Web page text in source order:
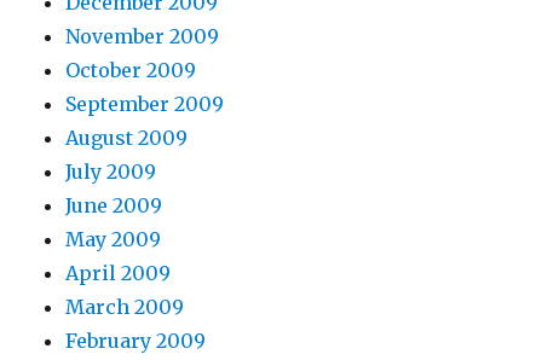
November 2009
October 2009
September 2009
August 2009
July 2009
June 2009
May 2009
April 2009
March 2009
February 2009